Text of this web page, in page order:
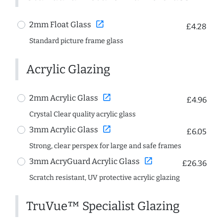
2mm Float Glass open_in_new £4.28
Standard picture frame glass
Acrylic Glazing
2mm Acrylic Glass open_in_new £4.96
Crystal Clear quality acrylic glass
3mm Acrylic Glass open_in_new £6.05
Strong, clear perspex for large and safe frames
3mm AcryGuard Acrylic Glass open_in_new £26.36
Scratch resistant, UV protective acrylic glazing
TruVue™ Specialist Glazing